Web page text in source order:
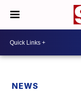
NEWS